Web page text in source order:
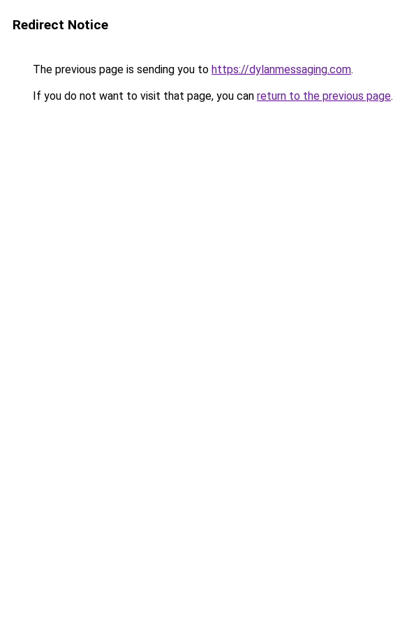
Redirect Notice
The previous page is sending you to https://dylanmessaging.com.
If you do not want to visit that page, you can return to the previous page.